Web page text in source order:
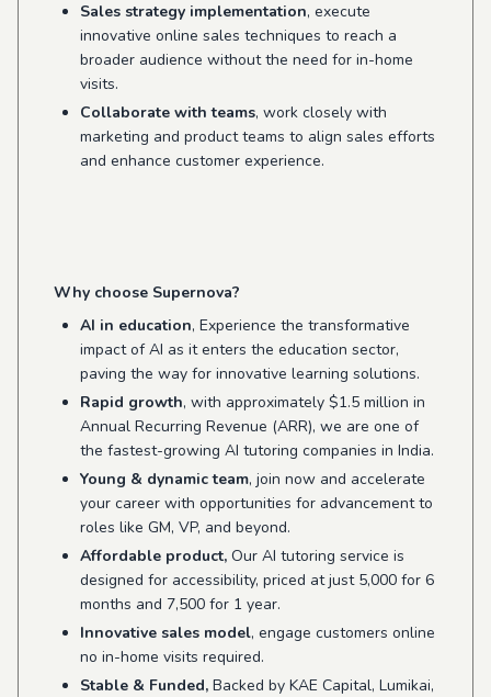
Sales strategy implementation, execute
innovative online sales techniques to reach a
broader audience without the need for in-home
visits.
Collaborate with teams, work closely with
marketing and product teams to align sales efforts
and enhance customer experience.
Why choose Supernova?
AI in education, Experience the transformative
impact of AI as it enters the education sector,
paving the way for innovative learning solutions.
Rapid growth, with approximately $1.5 million in
Annual Recurring Revenue (ARR), we are one of
the fastest-growing AI tutoring companies in India.
Young & dynamic team, join now and accelerate
your career with opportunities for advancement to
roles like GM, VP, and beyond.
Affordable product, Our AI tutoring service is
designed for accessibility, priced at just 5,000 for 6
months and 7,500 for 1 year.
Innovative sales model, engage customers online
no in-home visits required.
Stable & Funded, Backed by KAE Capital, Lumikai,